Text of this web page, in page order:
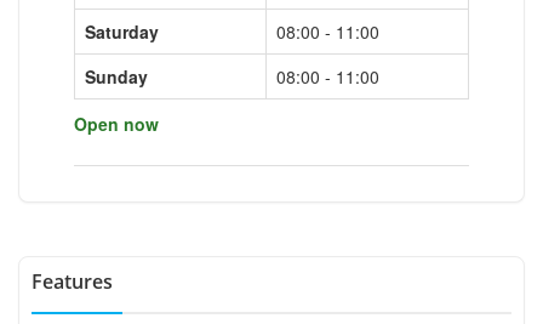
Saturday
08:00 - 11:00
Sunday
08:00 - 11:00
Open now
Features